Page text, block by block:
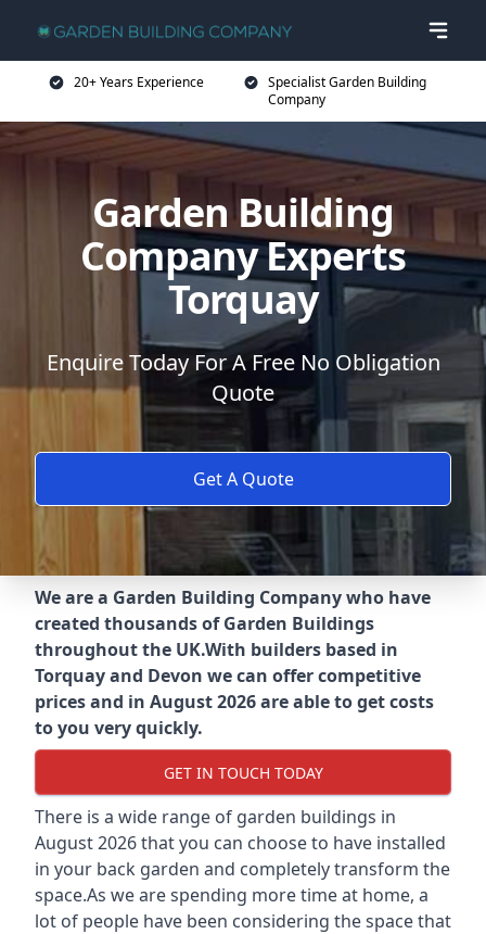
20+ Years Experience
Specialist Garden Building
Company
Garden Building
Company Experts
Torquay
Enquire Today For A Free No Obligation
Quote
Get A Quote
We are a Garden Building Company who have
created thousands of Garden Buildings
throughout the UK.With builders based in
Torquay and Devon we can offer competitive
prices and in August 2026 are able to get costs
to you very quickly.
GET IN TOUCH TODAY
There is a wide range of garden buildings in
August 2026 that you can choose to have installed
in your back garden and completely transform the
space.As we are spending more time at home, a
lot of people have been considering the space that